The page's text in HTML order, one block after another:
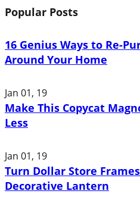
Popular Posts
16 Genius Ways to Re-
Around Your Home
Jan 01, 19
Make This Copycat
Less
Jan 01, 19
Turn Dollar Store
Decorative Lantern